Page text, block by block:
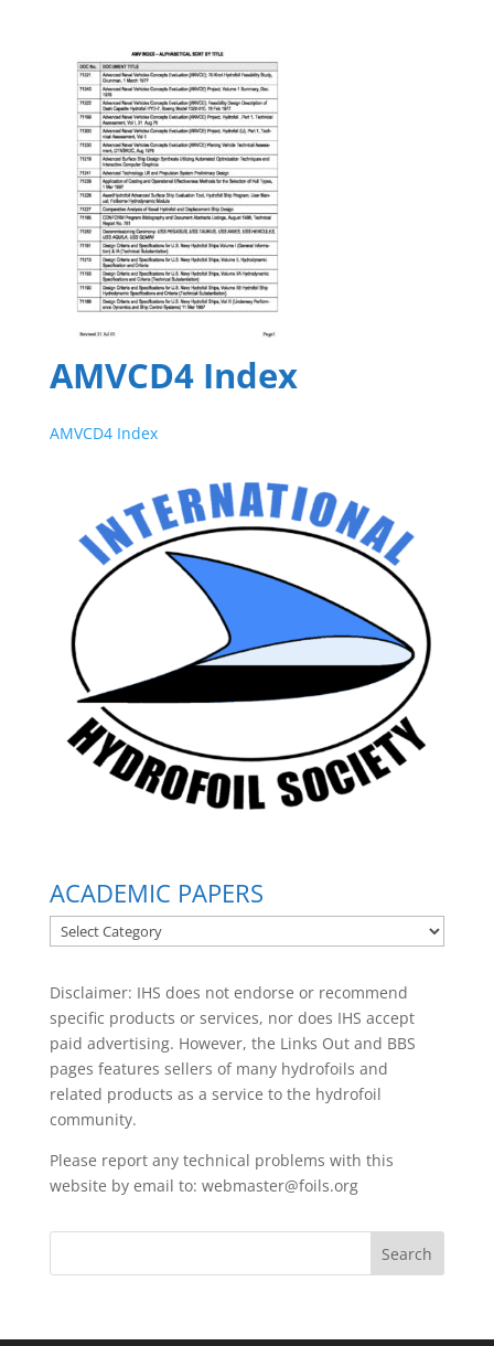
AMVCD4 Index
AMVCD4 Index
ACADEMIC PAPERS
ACADEMIC
PAPERS
Disclaimer: IHS does not endorse or recommend
specific products or services, nor does IHS accept
paid advertising. However, the Links Outand BBS
pages features sellers of many hydrofoils and
related products as a service to the hydrofoil
community.
Please report any technical problems with this
website by email to: webmaster@foils.org